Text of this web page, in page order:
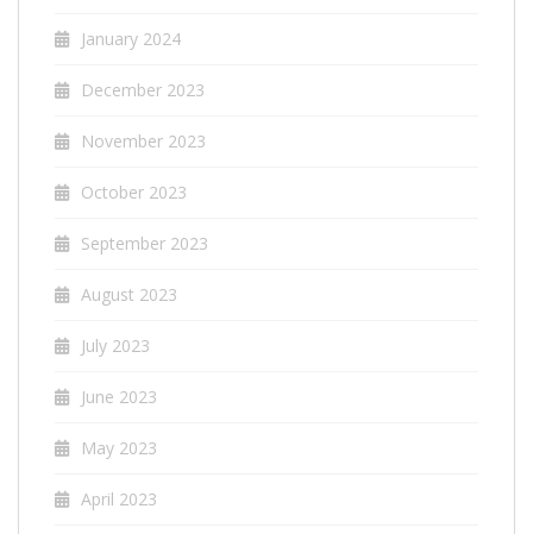
January 2024
December 2023
November 2023
October 2023
September 2023
August 2023
July 2023
June 2023
May 2023
April 2023